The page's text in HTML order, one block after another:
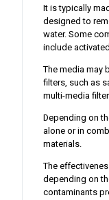
It is typically
designed to
water. Some
include
The media may
filters, such as
multi-media
Depending on
alone or in
materials.
The
depending on
contaminants